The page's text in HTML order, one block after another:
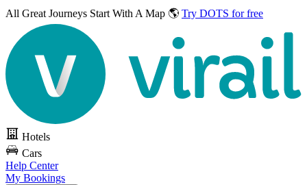
All Great Journeys Start With A Map 🌎 Try DOTS for free
Hotels
Cars
Help Center
My Bookings